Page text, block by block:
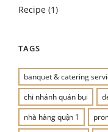
Recipe (1)
TAGS
banquet & catering
chi nhánh quán bụi
nhà hàng quận 1